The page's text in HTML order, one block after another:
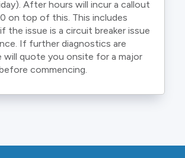
After hours will incur a callout
on top of this. This includes
the issue is a circuit breaker issue
If further diagnostics are
will quote you onsite for a major
commencing.